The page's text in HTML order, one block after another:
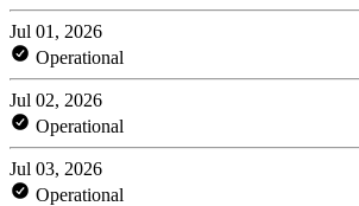
Jul 01, 2026
Operational
Jul 02, 2026
Operational
Jul 03, 2026
Operational